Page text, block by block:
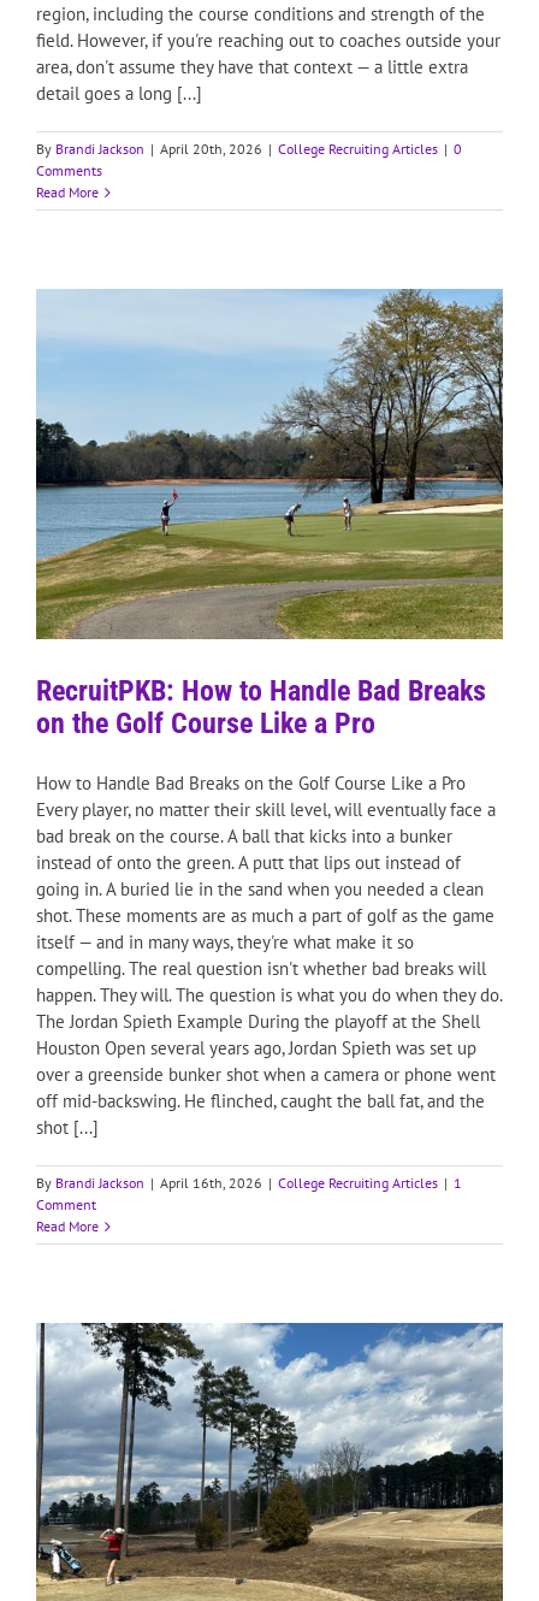
region, including the course conditions and strength of the
field. However, if you're reaching out to coaches outside your
area, don't assume they have that context — a little extra
detail goes a long [...]
By Brandi Jackson | April 20th, 2026 | College Recruiting Articles | 0
Comments
Read More
RecruitPKB: How to Handle Bad Breaks
on the Golf Course Like a Pro
How to Handle Bad Breaks on the Golf Course Like a Pro
Every player, no matter their skill level, will eventually face a
bad break on the course. A ball that kicks into a bunker
instead of onto the green. A putt that lips out instead of
going in. A buried lie in the sand when you needed a clean
shot. These moments are as much a part of golf as the game
itself — and in many ways, they're what make it so
compelling. The real question isn't whether bad breaks will
happen. They will. The question is what you do when they do.
The Jordan Spieth Example During the playoff at the Shell
Houston Open several years ago, Jordan Spieth was set up
over a greenside bunker shot when a camera or phone went
off mid-backswing. He flinched, caught the ball fat, and the
shot [...]
By Brandi Jackson | April 16th, 2026 | College Recruiting Articles | 1
Comment
Read More